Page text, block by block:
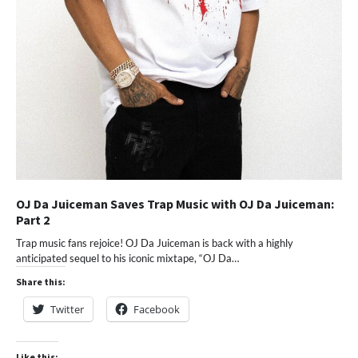
OJ Da Juiceman Saves Trap Music with OJ Da Juiceman:
Part 2
Trap music fans rejoice! OJ Da Juiceman is back with a highly
anticipated sequel to his iconic mixtape, “OJ Da…
Share this:
Twitter Facebook